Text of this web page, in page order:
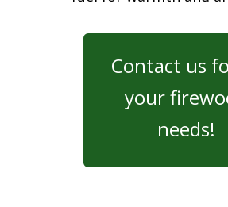
Contact us
your
needs!